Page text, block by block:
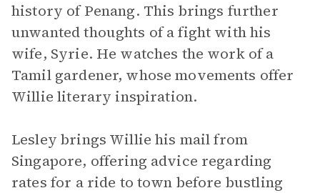
history of Penang. This brings further
unwanted thoughts of a fight with his
wife, Syrie. He watches the work of a
Tamil gardener, whose movements offer
Willie literary inspiration.
Lesley brings Willie his mail from
Singapore, offering advice regarding
rates for a ride to town before bustling